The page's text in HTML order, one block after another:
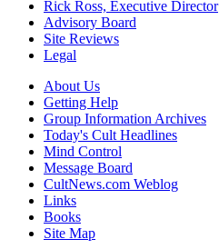
Rick Ross, Executive Director
Advisory Board
Site Reviews
Legal
About Us
Getting Help
Group Information Archives
Today's Cult Headlines
Mind Control
Message Board
CultNews.com Weblog
Links
Books
Site Map